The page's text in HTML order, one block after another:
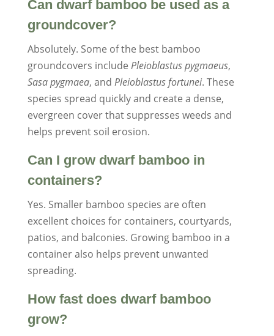
Can dwarf bamboo be used as a
groundcover?
Absolutely. Some of the best bamboo
groundcovers include Pleioblastus pygmaeus,
Sasa pygmaea, and Pleioblastus fortunei. These
species spread quickly and create a dense,
evergreen cover that suppresses weeds and
helps prevent soil erosion.
Can I grow dwarf bamboo in
containers?
Yes. Smaller bamboo species are often
excellent choices for containers, courtyards,
patios, and balconies. Growing bamboo in a
container also helps prevent unwanted
spreading.
How fast does dwarf bamboo
grow?